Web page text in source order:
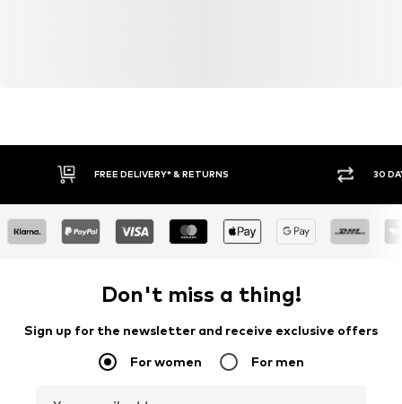
FREE DELIVERY* & RETURNS 30
Don't miss a thing!
Sign up for the newsletter and receive exclusive offers
For women For men